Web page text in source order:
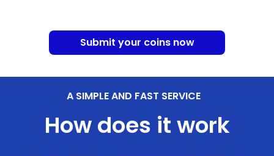
Submit your coins now
A SIMPLE AND FAST SERVICE
How does it work